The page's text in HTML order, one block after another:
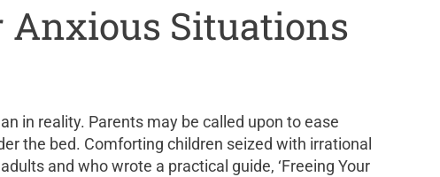
Anxious Situations
in reality. Parents may be called upon to ease
the bed. Comforting children seized with irrational
and who wrote a practical guide, ‘Freeing Your